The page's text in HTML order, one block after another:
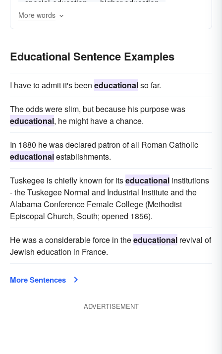
special-education
higher-education
curriculum
More words
Educational Sentence Examples
I have to admit it's been educationalso far.
The odds were slim, but because his purpose was
educational, he might have a chance.
In 1880 he was declared patron of all Roman Catholic
educationalestablishments.
Tuskegee is chiefly known for itseducational institutions
- the Tuskegee Normal and Industrial Institute and the
Alabama Conference Female College (Methodist
Episcopal Church, South; opened 1856).
He was a considerable force in theeducational revival of
Jewish education in France.
More Sentences
ADVERTISEMENT